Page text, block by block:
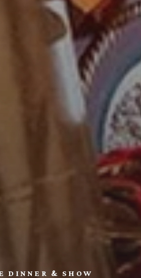
DINNER & SHOW